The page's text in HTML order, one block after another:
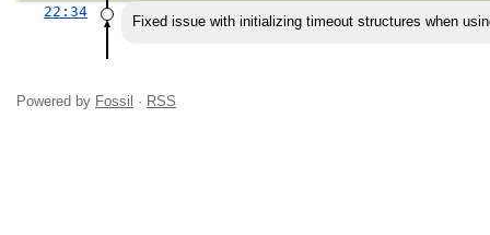
22:34
Fixed issue with initializing timeout structures when
Powered by Fossil · RSS